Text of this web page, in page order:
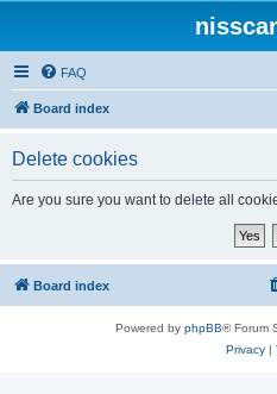
FAQ
Board index
Delete cookies
Are you sure you want to delete all
Board index
Powered by phpBB® Forum
Privacy|